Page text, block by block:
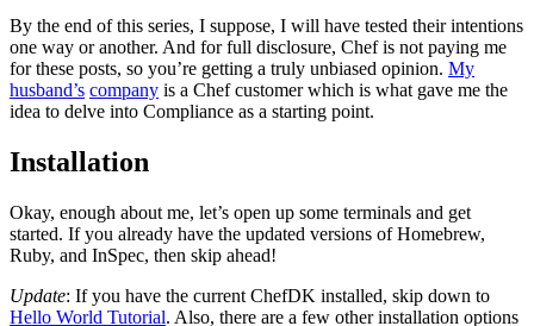
By the end of this series, I suppose, I will have tested their intentions
one way or another. And for full disclosure, Chef is not paying me
for these posts, so you’re getting a truly unbiased opinion. My
husband’s company is a Chef customer which is what gave me the
idea to delve into Compliance as a starting point.
Installation
Okay, enough about me, let’s open up some terminals and get
started. If you already have the updated versions of Homebrew,
Ruby, and InSpec, then skip ahead!
Update: If you have the current ChefDK installed, skip down to
Hello World Tutorial. Also, there are a few other installation options